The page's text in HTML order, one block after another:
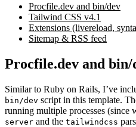
Procfile.dev and bin/dev
Tailwind CSS v4.1
Extensions (livereload,
Sitemap & RSS feed
Procfile.dev and bin/
Similar to Ruby on Rails, I’ve
bin/dev script in this template.
running multiple processes (since
server and the tailwindcss